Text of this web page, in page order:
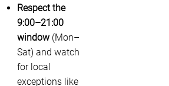
Respect the
9:00–21:00
window(Mon–
Sat) and watch
for local
exceptions like